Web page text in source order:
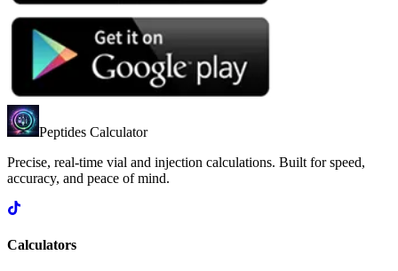
Peptides Calculator
Precise, real-time vial and injection calculations. Built for speed,
accuracy, and peace of mind.
Calculators